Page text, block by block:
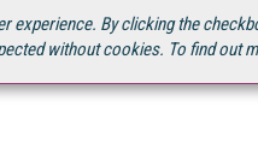
experience. By clicking the
without cookies. To find out
MEDIA 2025